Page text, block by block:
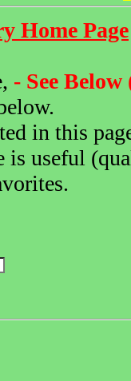
Home Page
- See
in this
useful